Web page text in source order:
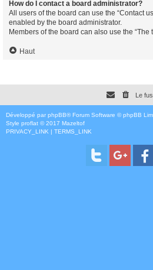
How do I contact a board administrator?
All users of the board can use the “Contact
enabled by the board administrator.
Members of the board can also use the “The
Haut
Le
Développé par phpBB® Forum Software © phpBB
Style proflat © 2017 Mazeltof
PRIVACY_LINK | TERMS_LINK